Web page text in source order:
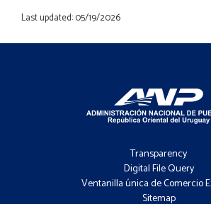
Last updated: 05/19/2026
-
Menú
Transparency
Digital File Query
Ventanilla única de Comercio
Sitemap